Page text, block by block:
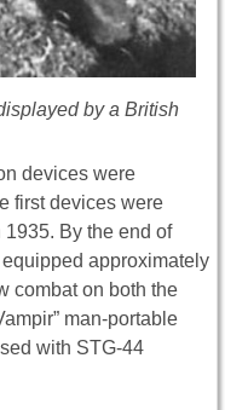
by a British
devices were
first devices were
By the end of
approximately
combat on both the
man-portable
with STG-44